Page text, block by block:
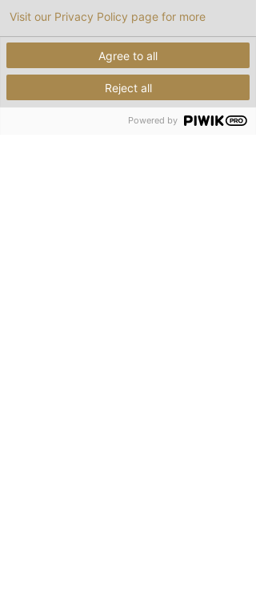
Agree to all
Reject all
Visit our Privacy Policy page for more
Powered by